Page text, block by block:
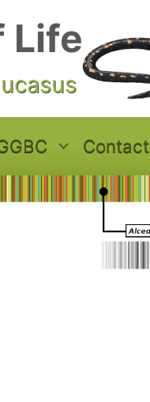
Life
Contact